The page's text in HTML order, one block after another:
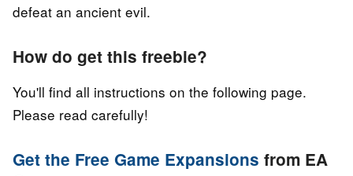
defeat an ancient evil.
How do get this freebie?
You'll find all instructions on the following page.
Please read carefully!
Get the Free Game Expansions from EA